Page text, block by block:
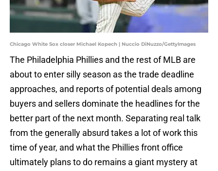
Chicago White Sox closer Michael Kopech | Nuccio DiNuzzo/GettyImages
The Philadelphia Phillies and the rest of MLB are
about to enter silly season as the trade deadline
approaches, and reports of potential deals among
buyers and sellers dominate the headlines for the
better part of the next month. Separating real talk
from the generally absurd takes a lot of work this
time of year, and what the Phillies front office
ultimately plans to do remains a giant mystery at